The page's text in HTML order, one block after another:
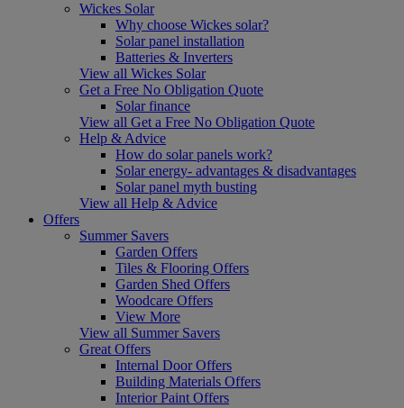
Wickes Solar
Why choose Wickes solar?
Solar panel installation
Batteries & Inverters
View all Wickes Solar
Get a Free No Obligation Quote
Solar finance
View all Get a Free No Obligation Quote
Help & Advice
How do solar panels work?
Solar energy- advantages & disadvantages
Solar panel myth busting
View all Help & Advice
Offers
Summer Savers
Garden Offers
Tiles & Flooring Offers
Garden Shed Offers
Woodcare Offers
View More
View all Summer Savers
Great Offers
Internal Door Offers
Building Materials Offers
Interior Paint Offers